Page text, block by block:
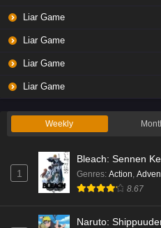
Liar Game
Liar Game
Liar Game
Liar Game
Weekly
1
Bleach: Sennen
Genres: Action
8.67
Naruto: